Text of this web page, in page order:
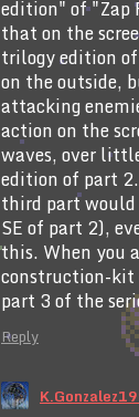
edition" of "Zap
that on the
trilogy edition
on the outside,
attacking
action on the
waves, over
edition of part
third part
SE of part 2),
this. When you
construction-kit
part 3 of the
Reply